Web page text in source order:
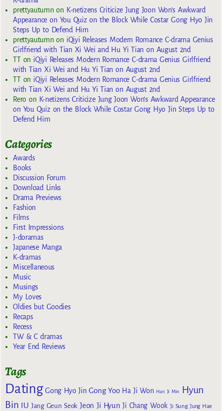
prettyautumnon K-netizens Criticize Jung Joon Won’s Awkward
Appearance on You Quiz on the Block While Costar Gong Hyo Jin
Steps Up to Defend Him
prettyautumnon iQiyi Releases Modern Romance C-drama Genius
Girlfriend with Tian Xi Wei and Hu Yi Tian on August 2nd
TTon iQiyi Releases Modern Romance C-drama Genius Girlfriend
with Tian Xi Wei and Hu Yi Tian on August 2nd
TTon iQiyi Releases Modern Romance C-drama Genius Girlfriend
with Tian Xi Wei and Hu Yi Tian on August 2nd
Reroon K-netizens Criticize Jung Joon Won’s Awkward Appearance
on You Quiz on the Block While Costar Gong Hyo Jin Steps Up to
Defend Him
Categories
Awards
Books
Discussion Forum
Download Links
Drama Previews
Fashion
Films
First Impressions
J-doramas
Japanese Manga
K-dramas
Miscellaneous
Music
Musings
My Loves
Oldies but Goodies
Recaps
Recess
TW & C dramas
Year End Reviews
Tags
Dating Gong Hyo Jin Gong Yoo Ha Ji Won Han Ji Min
Hyun
Bin IU Jang Geun Seok Jeon Ji Hyun Ji Chang Wook Ji Sung Jung Hae